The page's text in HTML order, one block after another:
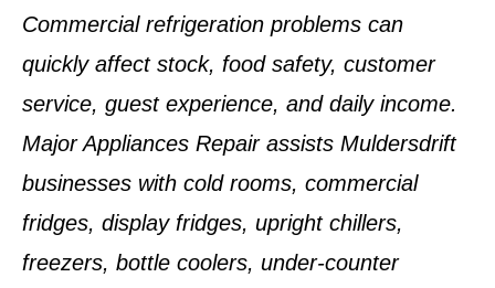
Commercial refrigeration problems can
quickly affect stock, food safety, customer
service, guest experience, and daily income.
Major Appliances Repair assists Muldersdrift
businesses with cold rooms, commercial
fridges, display fridges, upright chillers,
freezers, bottle coolers, under-counter